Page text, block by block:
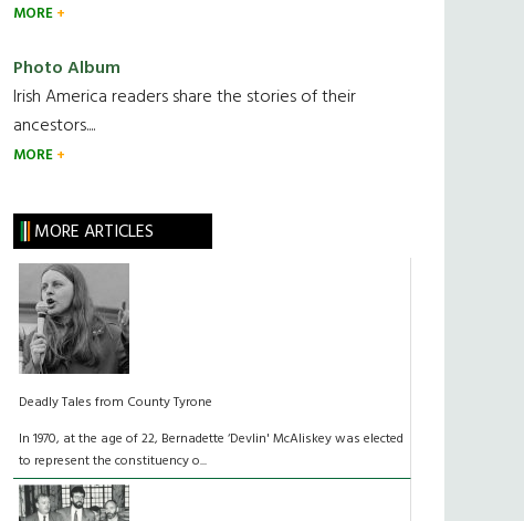
MORE
Photo Album
Irish America readers share the stories of their
ancestors....
MORE
MORE ARTICLES
Deadly Tales from County Tyrone
In 1970, at the age of 22, Bernadette ‘Devlin' McAliskey was elected
to represent the constituency o...